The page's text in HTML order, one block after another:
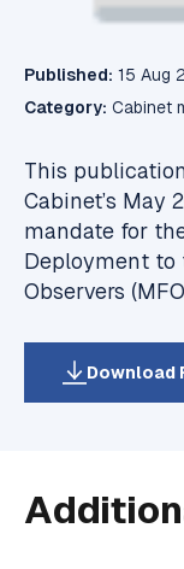
Published: 15 Aug
Category: Cabinet
This
Cabinet’s May
mandate for
Deployment to
Observers
Download